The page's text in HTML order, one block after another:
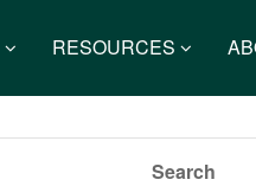
RESOURCES
Search